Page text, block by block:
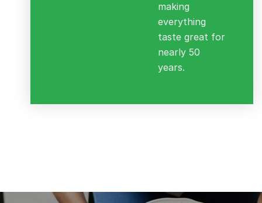
making
everything
taste great for
nearly 50
years.